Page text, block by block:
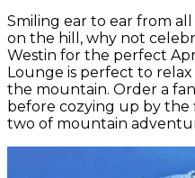
Smiling ear to ear from
on the hill, why not
Westin for the perfect
Lounge is perfect to
the mountain. Order a
before cozying up by
two of mountain